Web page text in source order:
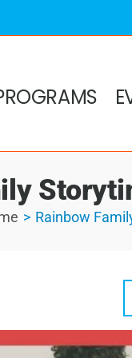
Rainbow